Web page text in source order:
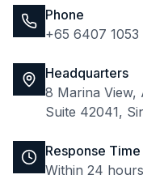
Phone
+65 6407 1053
Headquarters
8 Marina View,
Suite 42041,
Response Time
Within 24 hours